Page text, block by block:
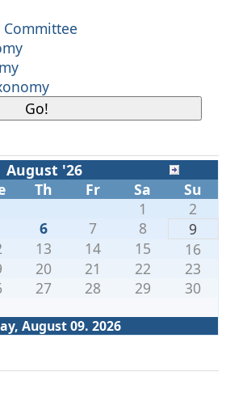
August '26
Th Fr Sa Su
August 09. 2026
1
2
6 7 8
9
13 14 15
16
20 21 22
23
27 28 29
30